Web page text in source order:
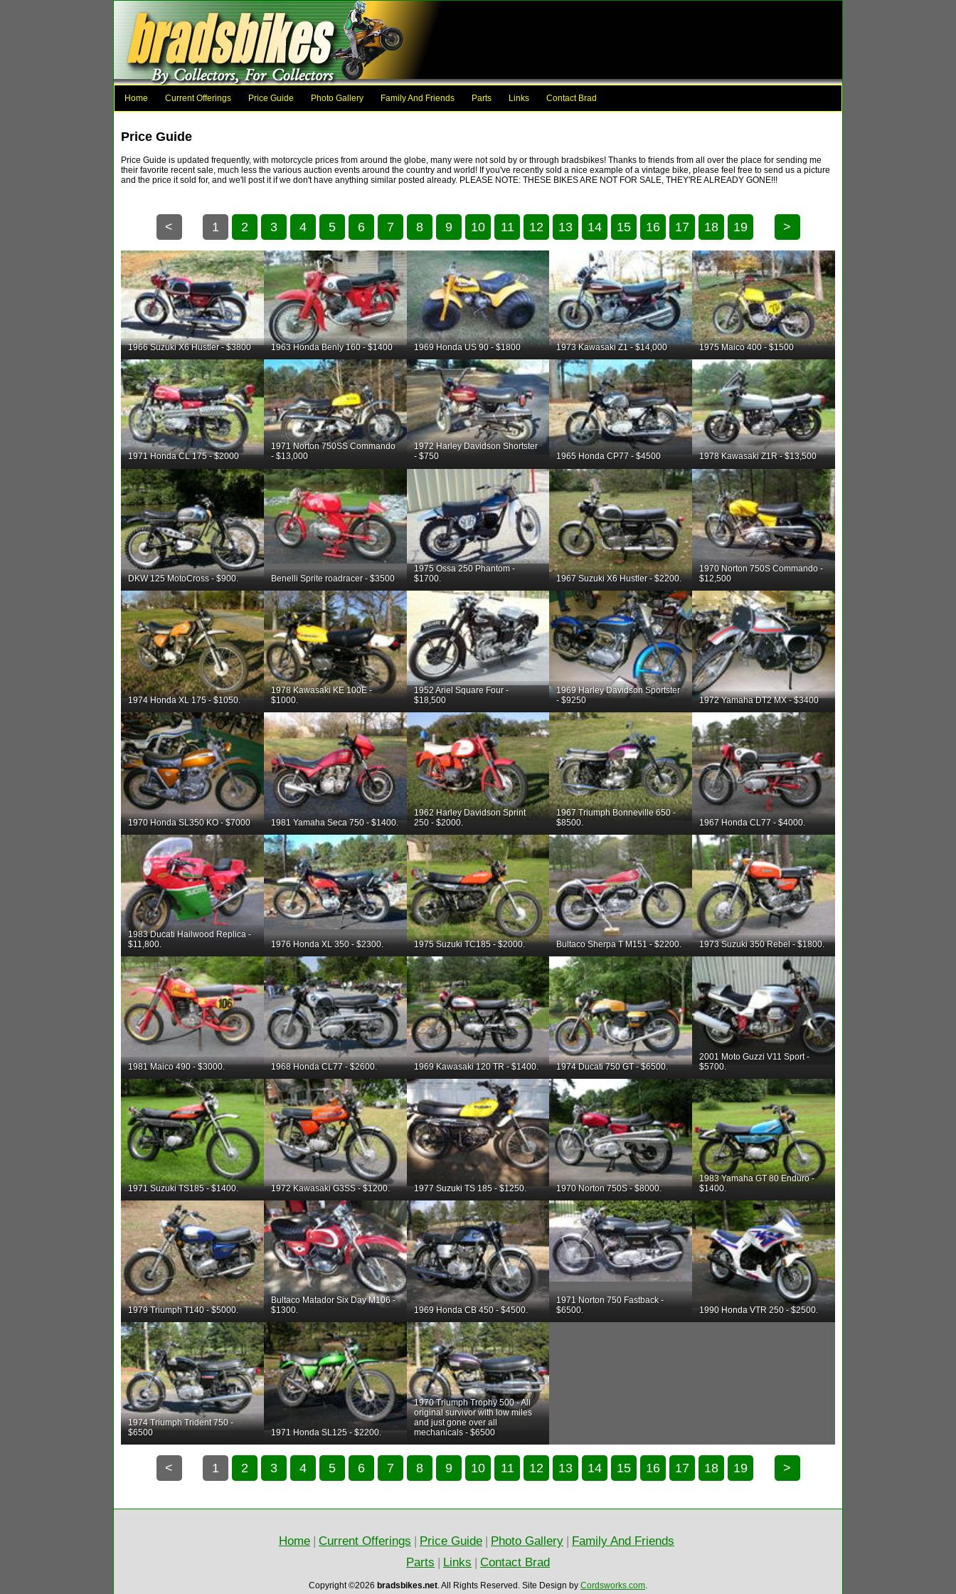
Home Current Offerings Price Guide Photo Gallery Family And Friends Parts Links Contact Brad
Price Guide
Price Guide is updated frequently, with motorcycle prices from around the globe, many were not sold by or through bradsbikes! Thanks to friends from all over the place for sending me
their favorite recent sale, much less the various auction events around the country and world! If you've recently sold a nice example of a vintage bike, please feel free to send us a picture
and the price it sold for, and we'll post it if we don't have anything similar posted already. PLEASE NOTE: THESE BIKES ARE NOT FOR SALE, THEY'RE ALREADY GONE!!!
< 1 2 3 4 5 6 7 8 9 10 11 12 13 14 15 16 17 18 19 >
1966 Suzuki X6 Hustler - $3800 1963 Honda Benly 160 - $1400 1969 Honda US 90 - $1800 1973 Kawasaki Z1 - $14,000 1975 Maico 400 - $1500
1971 Honda CL 175 - $2000
1971 Norton 750SS Commando
- $13,000
1972 Harley Davidson Shortster
- $750
1965 Honda CP77 - $4500 1978 Kawasaki Z1R - $13,500
DKW 125 MotoCross - $900. Benelli Sprite roadracer - $3500
1975 Ossa 250 Phantom -
$1700.
1967 Suzuki X6 Hustler - $2200.
1970 Norton 750S Commando -
$12,500
1974 Honda XL 175 - $1050.
1978 Kawasaki KE 100E -
$1000.
1952 Ariel Square Four -
$18,500
1969 Harley Davidson Sportster
- $9250
1972 Yamaha DT2 MX - $3400
1970 Honda SL350 KO - $7000 1981 Yamaha Seca 750 - $1400.
1962 Harley Davidson Sprint
250 - $2000.
1967 Triumph Bonneville 650 -
$8500.
1967 Honda CL77 - $4000.
1983 Ducati Hailwood Replica -
$11,800.
1976 Honda XL 350 - $2300. 1975 Suzuki TC185 - $2000. Bultaco Sherpa T M151 - $2200. 1973 Suzuki 350 Rebel - $1800.
1981 Maico 490 - $3000. 1968 Honda CL77 - $2600. 1969 Kawasaki 120 TR - $1400. 1974 Ducati 750 GT - $6500.
2001 Moto Guzzi V11 Sport -
$5700.
1971 Suzuki TS185 - $1400. 1972 Kawasaki G3SS - $1200. 1977 Suzuki TS 185 - $1250. 1970 Norton 750S - $8000.
1983 Yamaha GT 80 Enduro -
$1400.
1979 Triumph T140 - $5000.
Bultaco Matador Six Day M106 -
$1300.
1969 Honda CB 450 - $4500.
1971 Norton 750 Fastback -
$6500.
1990 Honda VTR 250 - $2500.
1974 Triumph Trident 750 -
$6500
1971 Honda SL125 - $2200.
1970 Triumph Trophy 500 - All
original survivor with low miles
and just gone over all
mechanicals - $6500
< 1 2 3 4 5 6 7 8 9 10 11 12 13 14 15 16 17 18 19 >
Home | Current Offerings | Price Guide | Photo Gallery | Family And Friends
Parts | Links | Contact Brad
Copyright ©2026 bradsbikes.net All Rights Reserved. Site Design by Cordsworks.com